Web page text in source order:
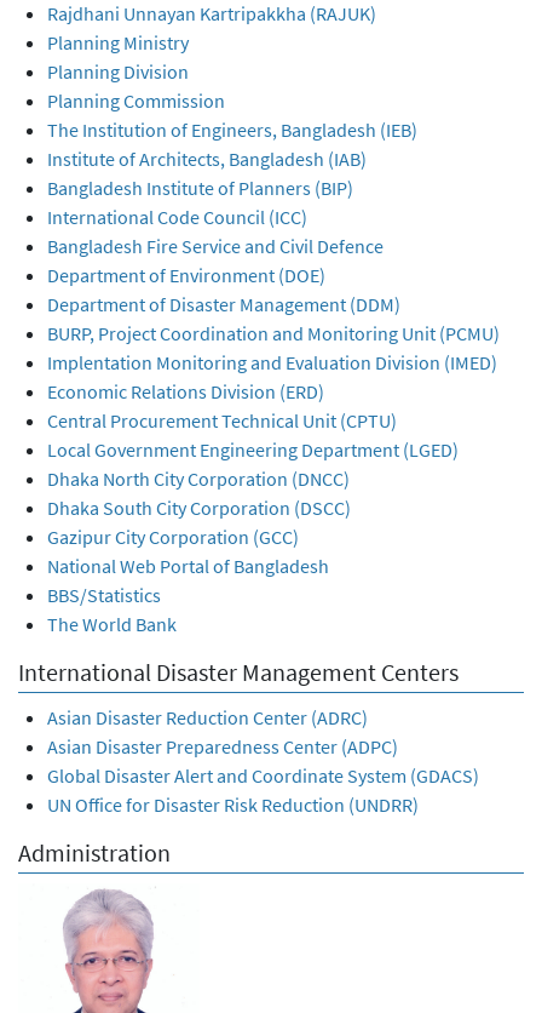
Rajdhani Unnayan Kartripakkha (RAJUK)
Planning Ministry
Planning Division
Planning Commission
The Institution of Engineers, Bangladesh (IEB)
Institute of Architects, Bangladesh (IAB)
Bangladesh Institute of Planners (BIP)
International Code Council (ICC)
Bangladesh Fire Service and Civil Defence
Department of Environment (DOE)
Department of Disaster Management (DDM)
BURP, Project Coordination and Monitoring Unit (PCMU)
Implentation Monitoring and Evaluation Division (IMED)
Economic Relations Division (ERD)
Central Procurement Technical Unit (CPTU)
Local Government Engineering Department (LGED)
Dhaka North City Corporation (DNCC)
Dhaka South City Corporation (DSCC)
Gazipur City Corporation (GCC)
National Web Portal of Bangladesh
BBS/Statistics
The World Bank
International Disaster Management Centers
Asian Disaster Reduction Center (ADRC)
Asian Disaster Preparedness Center (ADPC)
Global Disaster Alert and Coordinate System (GDACS)
UN Office for Disaster Risk Reduction (UNDRR)
Administration